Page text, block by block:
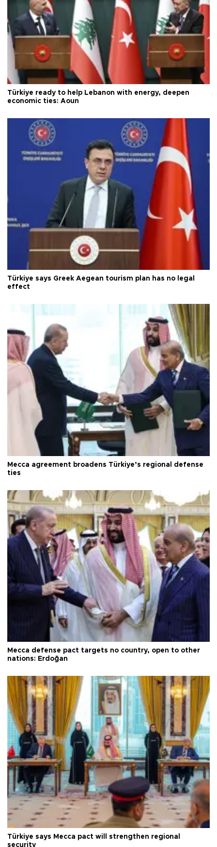
Türkiye ready to help Lebanon with energy, deepen
economic ties: Aoun
Türkiye says Greek Aegean tourism plan has no legal
effect
Mecca agreement broadens Türkiye’s regional defense
ties
Mecca defense pact targets no country, open to other
nations: Erdoğan
Türkiye says Mecca pact will strengthen regional
security